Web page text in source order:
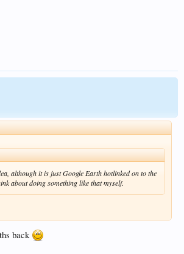
although it is just Google Earth hotlinked on to the
about doing something like that myself.
back